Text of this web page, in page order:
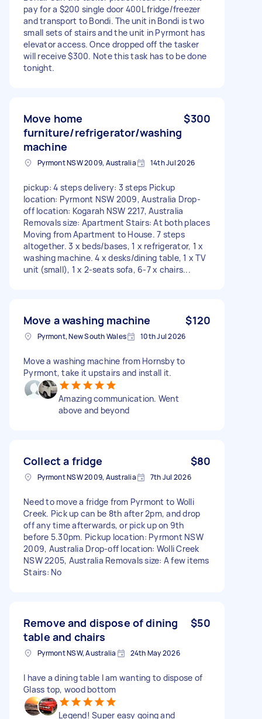
pay for a $200 single door 400L fridge/freezer
and transport to Bondi. The unit in Bondi is two
small sets of stairs and the unit in Pyrmont has
elevator access. Once dropped off the tasker
will receive $300. Note this task has to be done
tonight.
Move home
furniture/refrigerator/washing
machine
$300
Pyrmont NSW 2009, Australia 14th Jul 2026
pickup: 4 steps delivery: 3 steps Pickup
location: Pyrmont NSW 2009, Australia Drop-
off location: Kogarah NSW 2217, Australia
Removals size: Apartment Stairs: At both places
Moving from Apartment to House. 7 steps
altogether. 3 x beds/bases, 1 x refrigerator, 1 x
washing machine. 4 x desks/dining table, 1 x TV
unit (small), 1 x 2-seats sofa, 6-7 x chairs...
Move a washing machine $120
Pyrmont, New South Wales 10th Jul 2026
Move a washing machine from Hornsby to
Pyrmont, take it upstairs and install it.
Amazing communication. Went
above and beyond
Collect a fridge $80
Pyrmont NSW 2009, Australia 7th Jul 2026
Need to move a fridge from Pyrmont to Wolli
Creek. Pick up can be 8th after 2pm, and drop
off any time afterwards, or pick up on 9th
before 5.30pm. Pickup location: Pyrmont NSW
2009, Australia Drop-off location: Wolli Creek
NSW 2205, Australia Removals size: A few items
Stairs: No
Remove and dispose of dining
table and chairs
$50
Pyrmont NSW, Australia 24th May 2026
I have a dining table I am wanting to dispose of
Glass top, wood bottom
Legend! Super easy going and